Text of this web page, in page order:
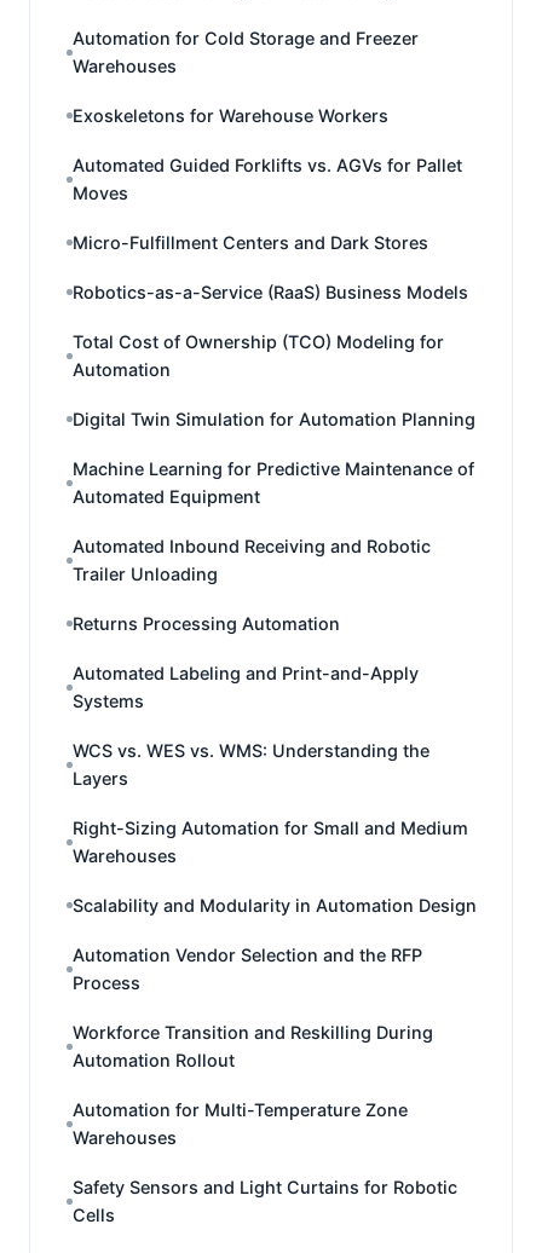
Automation for Cold Storage and Freezer
Warehouses
Exoskeletons for Warehouse Workers
Automated Guided Forklifts vs. AGVs for Pallet
Moves
Micro-Fulfillment Centers and Dark Stores
Robotics-as-a-Service (RaaS) Business Models
Total Cost of Ownership (TCO) Modeling for
Automation
Digital Twin Simulation for Automation Planning
Machine Learning for Predictive Maintenance of
Automated Equipment
Automated Inbound Receiving and Robotic
Trailer Unloading
Returns Processing Automation
Automated Labeling and Print-and-Apply
Systems
WCS vs. WES vs. WMS: Understanding the
Layers
Right-Sizing Automation for Small and Medium
Warehouses
Scalability and Modularity in Automation Design
Automation Vendor Selection and the RFP
Process
Workforce Transition and Reskilling During
Automation Rollout
Automation for Multi-Temperature Zone
Warehouses
Safety Sensors and Light Curtains for Robotic
Cells